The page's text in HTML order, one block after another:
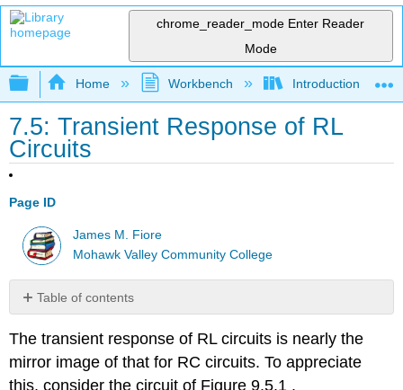
chrome_reader_mode Enter Reader
Mode
Expand/collapse global hierarchy
Home Workbench Introduction to
7.5: Transient Response of RL
Circuits
Page ID
James M. Fiore
Mohawk Valley Community College
Table of contents
9.5.1
Computer
Simulation
The transient response of RL circuits is nearly the
mirror image of that for RC circuits. To appreciate
this, consider the circuit of Figure 9.5.1 .